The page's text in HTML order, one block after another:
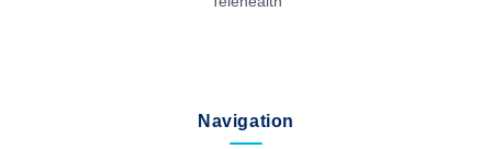
Navigation